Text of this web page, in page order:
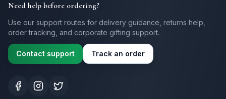
Need help before ordering?
Use our support routes for delivery guidance, returns help,
order tracking, and corporate gifting support.
Contact support Track an order